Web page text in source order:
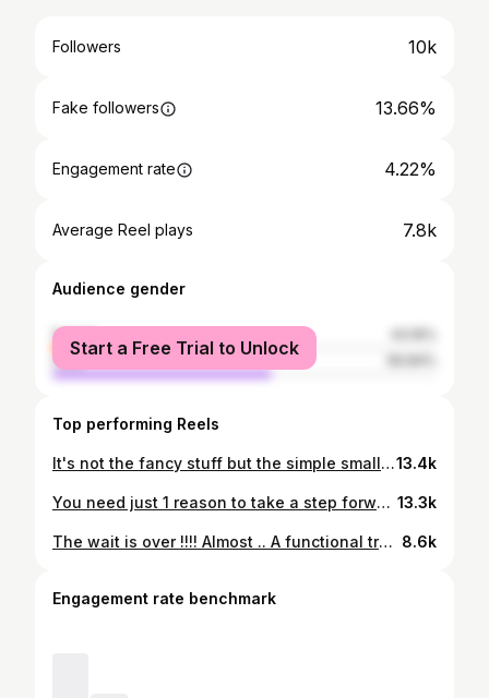
Followers 10k
Fake followers 13.66%
Engagement rate 4.22%
Average Reel plays 7.8k
Audience gender
female
male
Start a Free Trial to Unlock
Top performing Reels
It's not the fancy stuff but the simple small steps that help... Join me on @cultfitofficial app for a 3 week journey to help you get closer to your goals and make fitness a lifestyle.. Click on the link below to join me on this journey. https://cure.app.link/qfr2ZhphIqb Had a fabulous time shooting this program for you'll all the way from Coorg. Thanks to some awesome people for making this happen. @shweshetty @pradykn @vinayaksetlur @skandaaaaaaaaaa @sandra_m_fernandes @itsnaveen.sharma And many more who's Insta handles I don't know.. Thank you 🙏 #gratitude #community #functionalfitness #6pack #fitness #lifestyle #wellness #coach #coorg #shoot #intothewild #nature #coffee #plantation #trainanywhere #journey13.4k
You need just 1 reason to take a step forward and also just 1 excuse to stand right there. The choice is yours. Make everyday count. Have a great week ahead. 😎😎 About last evening:- 15 rounds 5 Pull ups 10 Push ups 15 Squats #homeworkout #noexcuses #goals #progress #bebetter #crossfit #hero #fitness #lifestyle #community #habits #smallsteps 13.3k
The wait is over !!!! Almost .. A functional training program that will help you get a step closer to ticking this one off the bucket list - toned abs with a better lifestyle... More about it soon. Only on @cultfitofficial app @vinayaksetlur @skandaaaaaaaaaa #functionalfitness #dailylife #intothewild #abs #healthy #lifestyle #vikram #trending #livewell #movebetter #fitnessforlife #trainanywhere #nature #coach #mindset #habits 8.6k
Engagement rate benchmark